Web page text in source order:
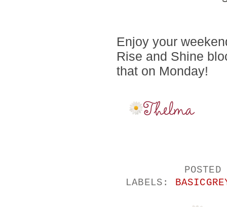
Enjoy your
Rise and Shine
that on Monday!
LABELS: